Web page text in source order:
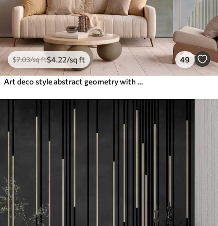
$7.03/sq ft$4 .22/sq ft 49